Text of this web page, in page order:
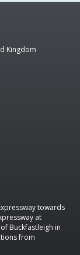
Kingdom
towards
at
Buckfastleigh in
from